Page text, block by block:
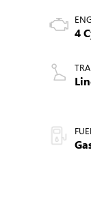
4